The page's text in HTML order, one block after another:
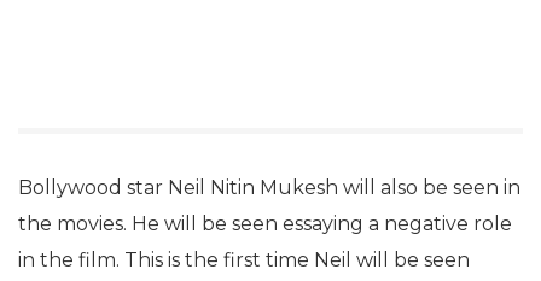
Bollywood star Neil Nitin Mukesh will also be seen in
the movies. He will be seen essaying a negative role
in the film. This is the first time Neil will be seen